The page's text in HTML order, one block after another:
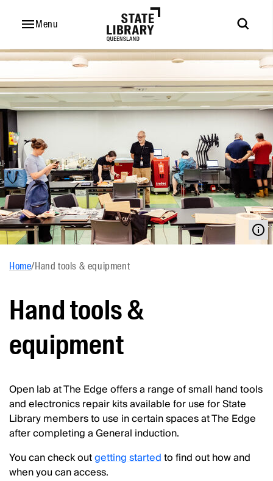
Menu
Home/Hand tools & equipment
Hand tools &
equipment
Open lab at The Edge offers a range of small hand tools
and electronics repair kits available for use for State
Library members to use in certain spaces at The Edge
after completing a General induction.
You can check outgetting startedto find out how and
when you can access.